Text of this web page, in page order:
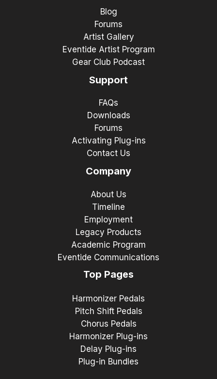
Blog
Forums
Artist Gallery
Eventide Artist Program
Gear Club Podcast
Support
FAQs
Downloads
Forums
Activating Plug-ins
Contact Us
Company
About Us
Timeline
Employment
Legacy Products
Academic Program
Eventide Communications
Top Pages
Harmonizer Pedals
Pitch Shift Pedals
Chorus Pedals
Harmonizer Plug-ins
Delay Plug-ins
Plug-in Bundles